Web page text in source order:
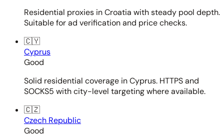
Residential proxies in Croatia with steady pool depth.
Suitable for ad verification and price checks.
🇨🇾
Cyprus
Good
Solid residential coverage in Cyprus. HTTPS and
SOCKS5 with city-level targeting where available.
🇨🇿
Czech Republic
Good